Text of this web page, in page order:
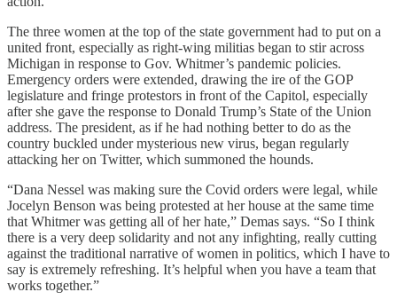
The three women at the top of the state government had to put on a
united front, especially as right-wing militias began to stir across
Michigan in response to Gov. Whitmer’s pandemic policies.
Emergency orders were extended, drawing the ire of the GOP
legislature and fringe protestors in front of the Capitol, especially
after she gave the response to Donald Trump’s State of the Union
address. The president, as if he had nothing better to do as the
country buckled under mysterious new virus, began regularly
attacking her on Twitter, which summoned the hounds.
“Dana Nessel was making sure the Covid orders were legal, while
Jocelyn Benson was being protested at her house at the same time
that Whitmer was getting all of her hate,” Demas says. “So I think
there is a very deep solidarity and not any infighting, really cutting
against the traditional narrative of women in politics, which I have to
say is extremely refreshing. It’s helpful when you have a team that
works together.”